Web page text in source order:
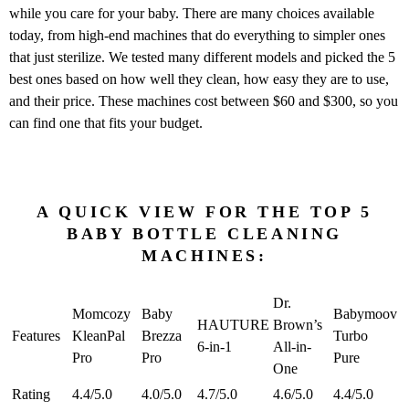
while you care for your baby. There are many choices available
today, from high-end machines that do everything to simpler ones
that just sterilize. We tested many different models and picked the 5
best ones based on how well they clean, how easy they are to use,
and their price. These machines cost between $60 and $300, so you
can find one that fits your budget.
A QUICK VIEW FOR THE TOP 5
BABY BOTTLE CLEANING
MACHINES:
Features
Momcozy
KleanPal
Pro
Baby
Brezza
Pro
HAUTURE
6-in-1
Dr.
Brown’s
All-in-
One
Babymoov
Turbo
Pure
Rating 4.4/5.0 4.0/5.0 4.7/5.0 4.6/5.0
4.4/5.0